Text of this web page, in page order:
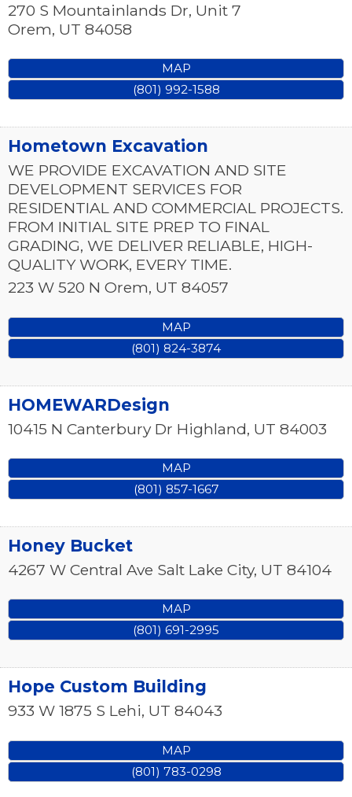
270 S Mountainlands Dr, Unit 7
Orem, UT 84058
MAP
(801) 992-1588
Hometown Excavation
WE PROVIDE EXCAVATION AND SITE
DEVELOPMENT SERVICES FOR
RESIDENTIAL AND COMMERCIAL PROJECTS.
FROM INITIAL SITE PREP TO FINAL
GRADING, WE DELIVER RELIABLE, HIGH-
QUALITY WORK, EVERY TIME.
223 W 520 N Orem, UT 84057
MAP
(801) 824-3874
HOMEWARDesign
10415 N Canterbury Dr Highland, UT 84003
MAP
(801) 857-1667
Honey Bucket
4267 W Central Ave Salt Lake City, UT 84104
MAP
(801) 691-2995
Hope Custom Building
933 W 1875 S Lehi, UT 84043
MAP
(801) 783-0298